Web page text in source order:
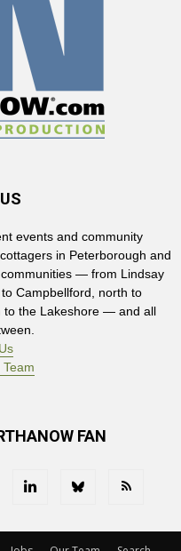
events and community
in Peterborough and
— from Lindsay
Campbellford, north to
to the Lakeshore — and all
FAN